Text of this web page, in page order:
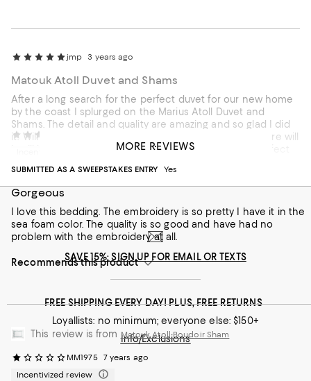
jmp 3 years ago
Matouk Atoll Duvet and Shams
After a long search for the perfect duvet for our new home
by the coast I splurged on the Marius Atoll Duvet and
Shams. The detail and quality are amazing and so glad I did
it! Will have to see how it holds up after washing but sure will
it will last for years to come! btw the embroidery is perfect
Recommends this product
SUBMITTED AS A SWEEPSTAKES ENTRY
Yes
Gorgeous
I love this bedding. The embroidery is so pretty I have it in the
sea foam color. The quality is so good and have had no
problem with the embroidery at all.
Recommends this product
This review is from Matouk Atoll Boudoir Sham
MM1975 7 years ago
Incentivized review
MORE REVIEWS
SAVE 15%: SIGN UP FOR EMAIL OR TEXTS
FREE SHIPPING EVERY DAY! PLUS, FREE RETURNS
Loyallists: no minimum; everyone else: $150+
Info/Exclusions